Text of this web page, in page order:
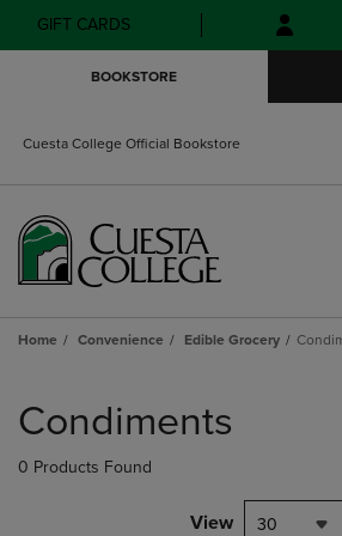
Skip
to
Skip
to
menu
GIFT CARDS
BOOKSTORE
Cuesta College Official Bookstore
Home Convenience Edible Grocery
products
Condiments
0 Products Found
View 30